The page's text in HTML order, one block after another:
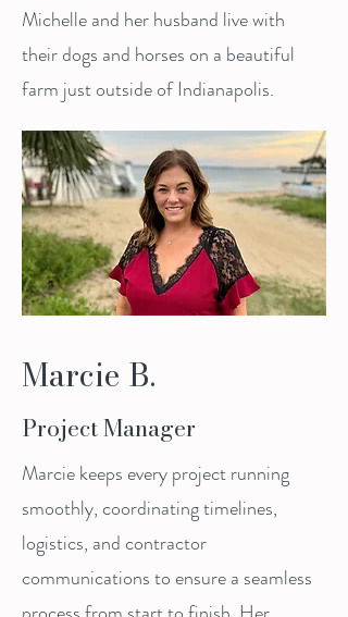
Michelle and her husband live with
their dogs and horses on a beautiful
farm just outside of Indianapolis.
Marcie B.
Project Manager
Marcie keeps every project running
smoothly, coordinating timelines,
logistics, and contractor
communications to ensure a seamless